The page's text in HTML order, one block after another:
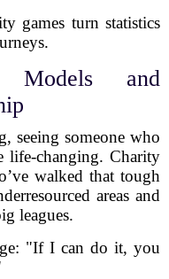
games turn statistics
and
seeing someone who
life-changing. Charity
walked that tough
areas and
leagues.
"If I can do it, you